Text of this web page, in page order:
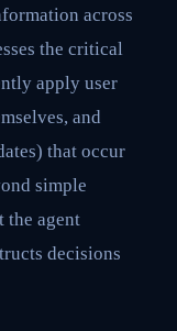
across
the critical
apply user
and
that occur
simple
the agent
decisions